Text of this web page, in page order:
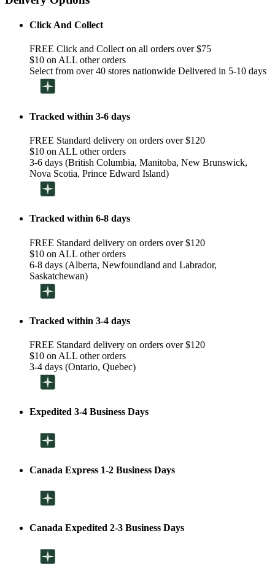
Click And Collect
FREE Click and Collect on all orders over $75
$10 on ALL other orders
Select from over 40 stores nationwide Delivered in 5-10 days
Tracked within 3-6 days
FREE Standard delivery on orders over $120
$10 on ALL other orders
3-6 days (British Columbia, Manitoba, New Brunswick,
Nova Scotia, Prince Edward Island)
Tracked within 6-8 days
FREE Standard delivery on orders over $120
$10 on ALL other orders
6-8 days (Alberta, Newfoundland and Labrador,
Saskatchewan)
Tracked within 3-4 days
FREE Standard delivery on orders over $120
$10 on ALL other orders
3-4 days (Ontario, Quebec)
Expedited 3-4 Business Days
Canada Express 1-2 Business Days
Canada Expedited 2-3 Business Days